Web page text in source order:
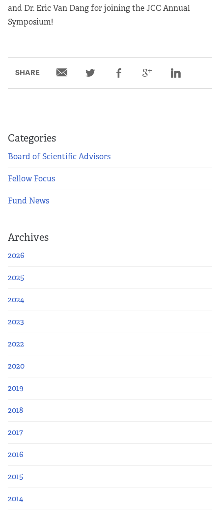
and Dr. Eric Van Dang for joining the JCC Annual
Symposium!
SHARE
Categories
Board of Scientific Advisors
Fellow Focus
Fund News
Archives
2026
2025
2024
2023
2022
2020
2019
2018
2017
2016
2015
2014